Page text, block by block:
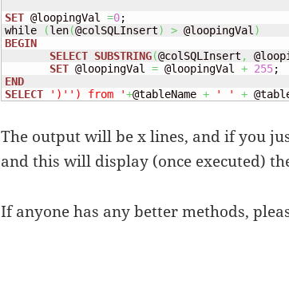
SET @loopingVal =0;
while
(len(@colSQLInsert) > @loopingVal )
BEGIN
SELECT SUBSTRING(@colSQLInsert ,
SET @loopingVal = @loopingVal + 255
END
SELECT
')' ') from '+@tableName + ' ' +
The output will be x lines, and if you
and this will display (once executed)
If anyone has any better methods,